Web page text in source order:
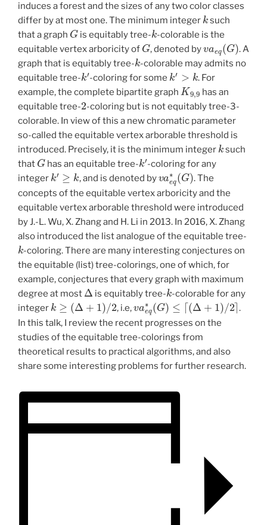
induces a forest and the sizes of any two color classes
differ by at most one. The minimum integer
k
such
that a graph
G
is equitably tree-
k
-colorable is the
equitable vertex arboricity of
G
, denoted by
v q (G
. A
graph that is equitably tree-
k
-colorable may admits no
equitable tree-
k′
-coloring for some
k ′>
. For
example, the complete bipartite graph
K9
has an
equitable tree-
2
-coloring but is not equitably tree-3-
colorable. In view of this a new chromatic parameter
so-called the equitable vertex arborable threshold is
introduced. Precisely, it is the minimum integer
k
such
that
G
has an equitable tree-
k ′
-coloring for any
integer
k ′≥
, and is denoted by
v ae q∗(G)
. The
concepts of the equitable vertex arboricity and the
equitable vertex arborable threshold were introduced
by J.-L. Wu, X. Zhang and H. Li in 2013. In 2016, X. Zhang
also introduced the list analogue of the equitable tree-
k
-coloring. There are many interesting conjectures on
the equitable (list) tree-colorings, one of which, for
example, conjectures that every graph with maximum
degree at most
Δ
is equitably tree-
k
-colorable for any
integer
k ≥ Δ+
, i.e,
vae q ∗(G ≤⌈(Δ ) 2⌉
.
In this talk, I review the recent progresses on the
studies of the equitable tree-colorings from
theoretical results to practical algorithms, and also
share some interesting problems for further research.